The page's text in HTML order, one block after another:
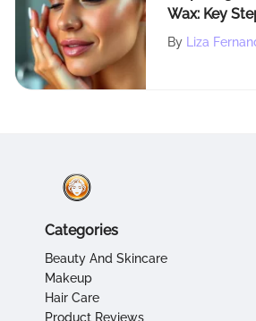
Wax: Key
By Liza
Categories
Beauty And Skincare
Makeup
Hair Care
Product Reviews